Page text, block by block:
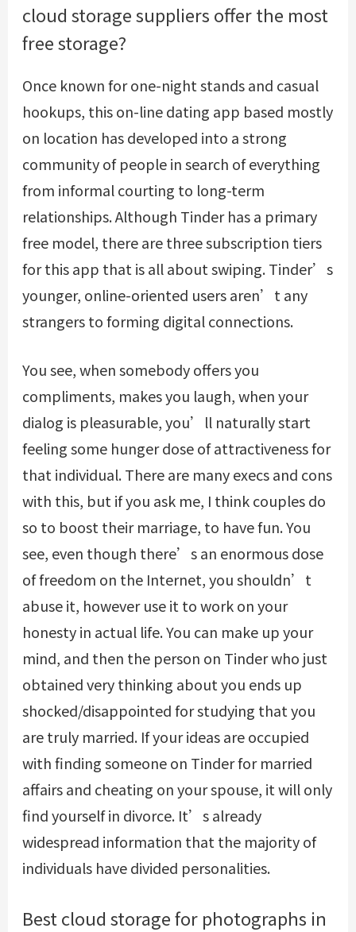
cloud storage suppliers offer the most
free storage?
Once known for one-night stands and casual
hookups, this on-line dating app based mostly
on location has developed into a strong
community of people in search of everything
from informal courting to long-term
relationships. Although Tinder has a primary
free model, there are three subscription tiers
for this app that is all about swiping. Tinder’s
younger, online-oriented users aren’t any
strangers to forming digital connections.
You see, when somebody offers you
compliments, makes you laugh, when your
dialog is pleasurable, you’ll naturally start
feeling some hunger dose of attractiveness for
that individual. There are many execs and cons
with this, but if you ask me, I think couples do
so to boost their marriage, to have fun. You
see, even though there’s an enormous dose
of freedom on the Internet, you shouldn’t
abuse it, however use it to work on your
honesty in actual life. You can make up your
mind, and then the person on Tinder who just
obtained very thinking about you ends up
shocked/disappointed for studying that you
are truly married. If your ideas are occupied
with finding someone on Tinder for married
affairs and cheating on your spouse, it will only
find yourself in divorce. It’s already
widespread information that the majority of
individuals have divided personalities.
Best cloud storage for photographs in